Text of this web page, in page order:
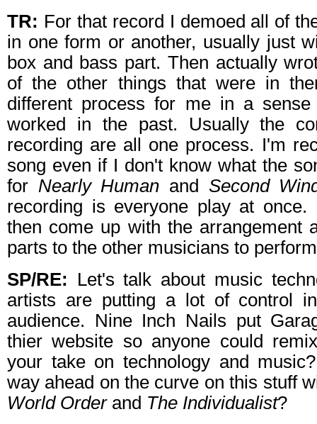
TR: For that record I demoed all of
in one form or another, usually just
box and bass part. Then actually
of the other things that were in
different process for me in a
worked in the past. Usually the
recording are all one process. I'm
song even if I don't know what the
for Nearly Human and Second
recording is everyone play at
then come up with the arrangement
parts to the other musicians to
SP/RE: Let's talk about music
artists are putting a lot of control
audience. Nine Inch Nails put
thier website so anyone could
your take on technology and
way ahead on the curve on this stuff
World Orderand The Individualist?